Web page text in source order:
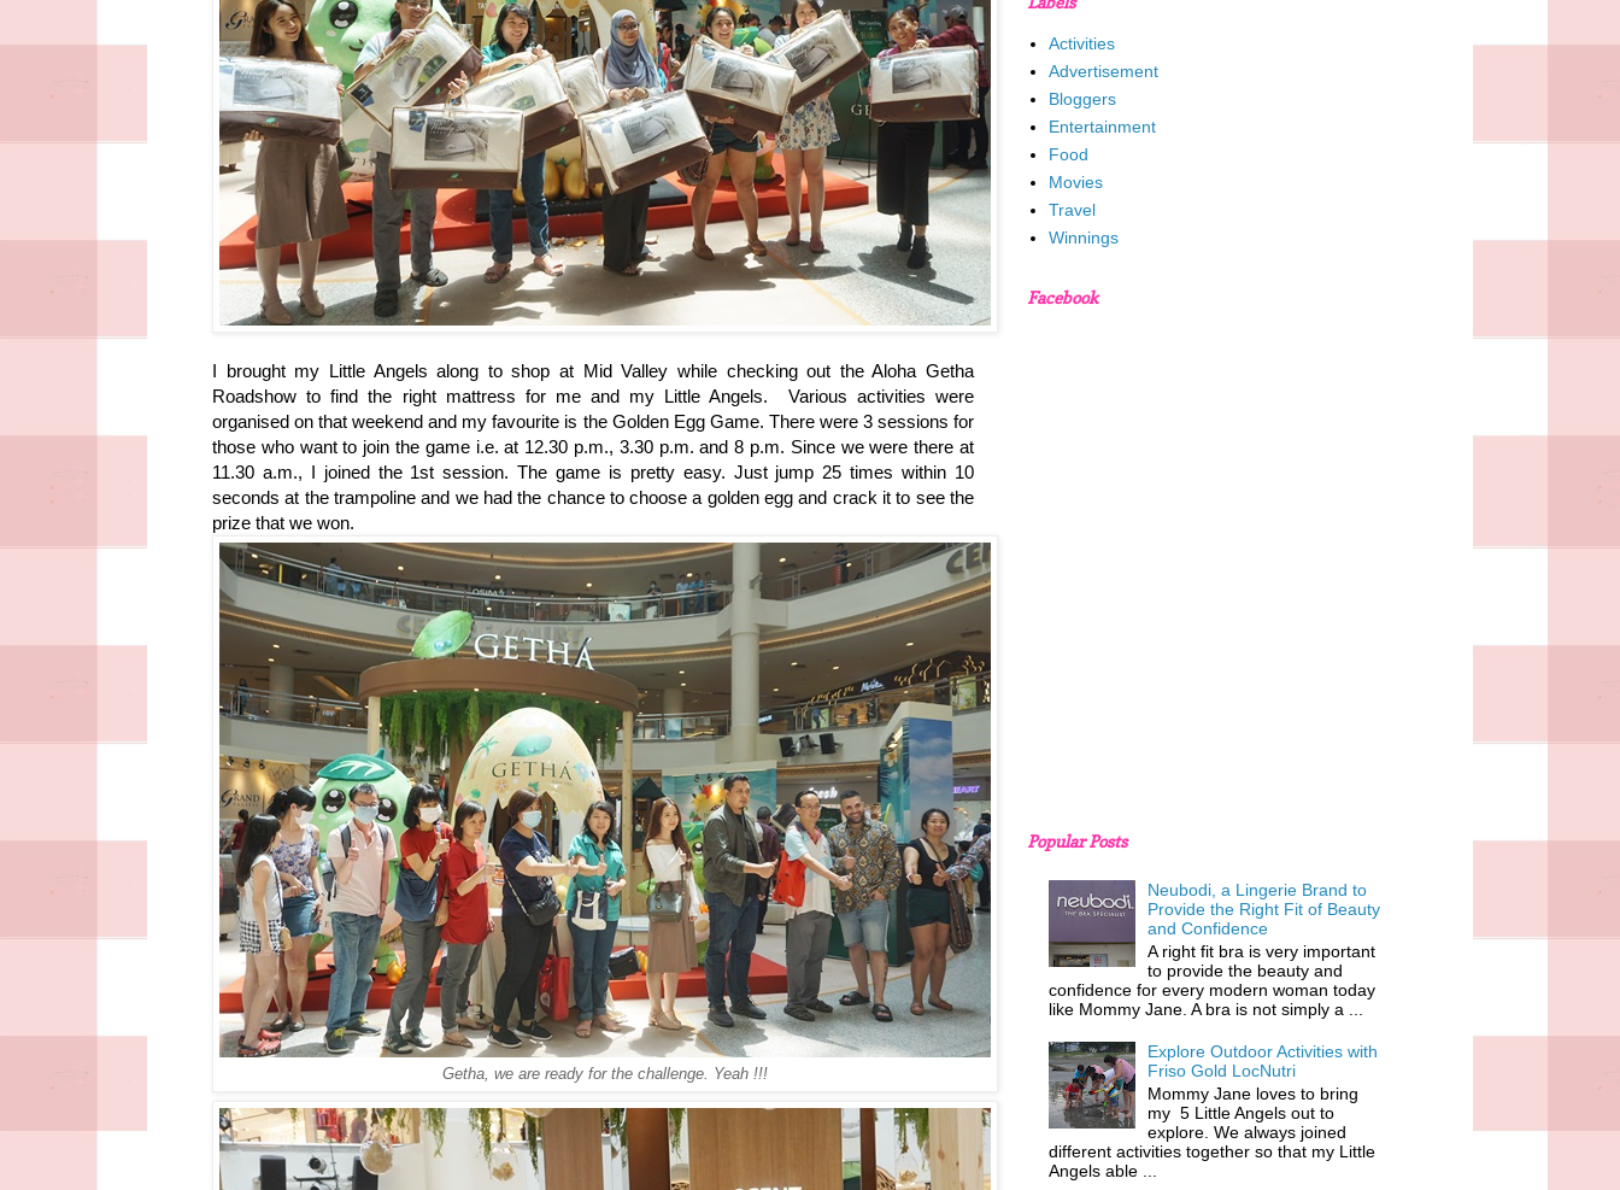
I brought my Little Angels along to shop at Mid Valley while checking out the Aloha Getha
Roadshow to find the right mattress for me and my Little Angels. Various activities were
organised on that weekend and my favourite is the Golden Egg Game. There were 3 sessions for
those who want to join the game i.e. at 12.30 p.m., 3.30 p.m. and 8 p.m. Since we were there at
11.30 a.m., I joined the 1st session. The game is pretty easy. Just jump 25 times within 10
seconds at the trampoline and we had the chance to choose a golden egg and crack it to see the
prize that we won.
Getha, we are ready for the challenge. Yeah !!!
Activities
Advertisement
Bloggers
Entertainment
Food
Movies
Travel
Winnings
Facebook
Popular Posts
Neubodi, a Lingerie Brand to
Provide the Right Fit of Beauty
and Confidence
A right fit bra is very important
to provide the beauty and
confidence for every modern woman today
like Mommy Jane. A bra is not simply a ...
Explore Outdoor Activities with
Friso Gold LocNutri
Mommy Jane loves to bring
my 5 Little Angels out to
explore. We always joined
different activities together so that my Little
Angels able ...